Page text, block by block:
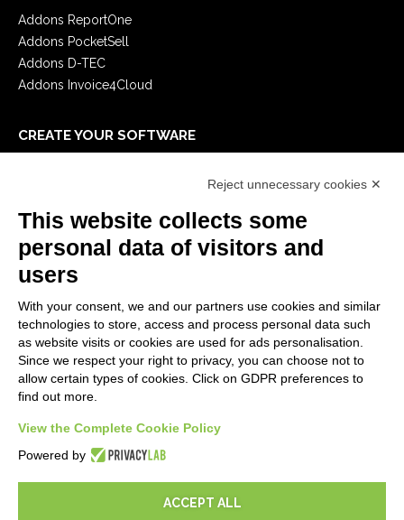
Addons ReportOne
Addons PocketSell
Addons D-TEC
Addons Invoice4Cloud
CREATE YOUR SOFTWARE
E-Book
LEGALS
Privacy Policy
Security Policy
Contractual documentation and GDPR
General supply conditions
Support Service Terms
Cookie settings
Reject unnecessary cookies ✕
This website collects some
personal data of visitors and
users
With your consent, we and our partners use cookies and similar
technologies to store, access and process personal data such
as website visits or cookies are used for ads personalisation.
Since we respect your right to privacy, you can choose not to
allow certain types of cookies. Click on GDPR preferences to
find out more.
View the Complete Cookie Policy
Powered by
ACCEPT ALL